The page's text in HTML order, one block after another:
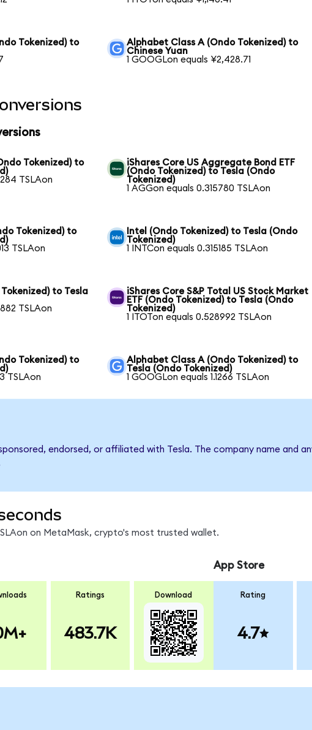
Tokenized) to
Alphabet Class A (Ondo Tokenized) to
Chinese Yuan
1 GOOGLon equals ¥2,428.71
Tokenized) to
TSLAon
iShares Core US Aggregate Bond ETF
(Ondo Tokenized) to Tesla (Ondo
Tokenized)
1 AGGon equals 0.315780 TSLAon
Tokenized) to
TSLAon
Intel (Ondo Tokenized) to Tesla (Ondo
Tokenized)
1 INTCon equals 0.315185 TSLAon
to Tesla
TSLAon
iShares Core S&P Total US Stock Market
ETF (Ondo Tokenized) to Tesla (Ondo
Tokenized)
1 ITOTon equals 0.528992 TSLAon
Tokenized) to
TSLAon
Alphabet Class A (Ondo Tokenized) to
Tesla (Ondo Tokenized)
1 GOOGLon equals 1.1266 TSLAon
endorsed, or affiliated with Tesla. The company name and
on MetaMask, crypto's most trusted wallet.
Ratings
483.7K
Download
App Store
Rating
4.7